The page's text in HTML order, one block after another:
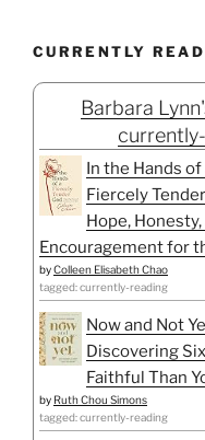
CURRENTLY
Barbara
In the Hands of
Fiercely
Hope, Honesty,
Encouragement for
byColleen Elisabeth Chao
tagged: currently-reading
Now and Not
Discovering
Faithful Than
by Ruth Chou Simons
tagged: currently-reading